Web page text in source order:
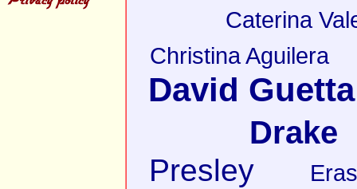
Caterina
Christina Aguilera
David Guetta
Drake
Presley